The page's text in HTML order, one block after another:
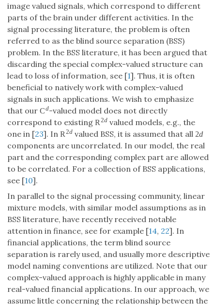
image valued signals, which correspond to different
parts of the brain under different activities. In the
signal processing literature, the problem is often
referred to as the blind source separation (BSS)
problem. In the BSS literature, it has been argued that
discarding the special complex-valued structure can
lead to loss of information, see [1]. Thus, it is often
beneficial to natively work with complex-valued
signals in such applications. We wish to emphasize
that our Cd-valued model does not directly
correspond to existing R 2d valued models, e.g., the
one in [23]. In R 2d valued BSS, it is assumed that all 2d
components are uncorrelated. In our model, the real
part and the corresponding complex part are allowed
to be correlated. For a collection of BSS applications,
see [10].
In parallel to the signal processing community, linear
mixture models, with similar model assumptions as in
BSS literature, have recently received notable
attention in finance, see for example [14, 22]. In
financial applications, the term blind source
separation is rarely used, and usually more descriptive
model naming conventions are utilized. Note that our
complex-valued approach is highly applicable in many
real-valued financial applications. In our approach, we
assume little concerning the relationship between the